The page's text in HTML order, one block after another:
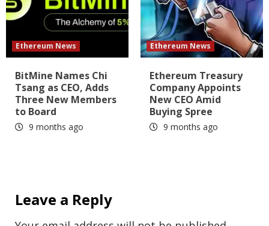
Ethereum News
BitMine Names Chi
Tsang as CEO, Adds
Three New Members
to Board
9 months ago
Ethereum News
Ethereum Treasury
Company Appoints
New CEO Amid
Buying Spree
9 months ago
Leave a Reply